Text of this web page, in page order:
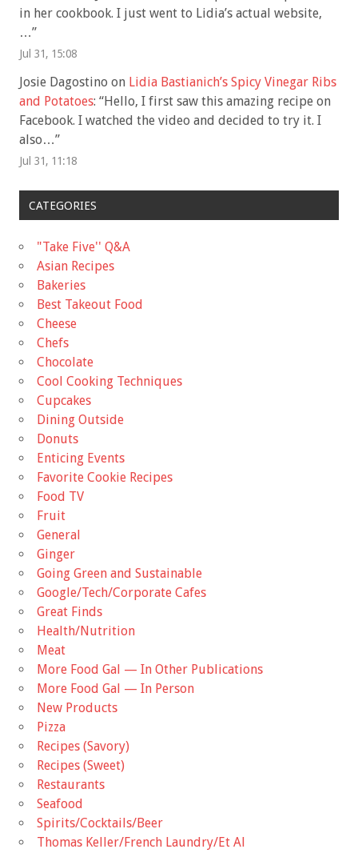
in her cookbook. I just went to Lidia’s actual website,
…”
Jul 31, 15:08
Josie Dagostino on Lidia Bastianich’s Spicy Vinegar Ribs
and Potatoes: “Hello, I first saw this amazing recipe on
Facebook. I watched the video and decided to try it. I
also…”
Jul 31, 11:18
CATEGORIES
"Take Five'' Q&A
Asian Recipes
Bakeries
Best Takeout Food
Cheese
Chefs
Chocolate
Cool Cooking Techniques
Cupcakes
Dining Outside
Donuts
Enticing Events
Favorite Cookie Recipes
Food TV
Fruit
General
Ginger
Going Green and Sustainable
Google/Tech/Corporate Cafes
Great Finds
Health/Nutrition
Meat
More Food Gal — In Other Publications
More Food Gal — In Person
New Products
Pizza
Recipes (Savory)
Recipes (Sweet)
Restaurants
Seafood
Spirits/Cocktails/Beer
Thomas Keller/French Laundry/Et Al